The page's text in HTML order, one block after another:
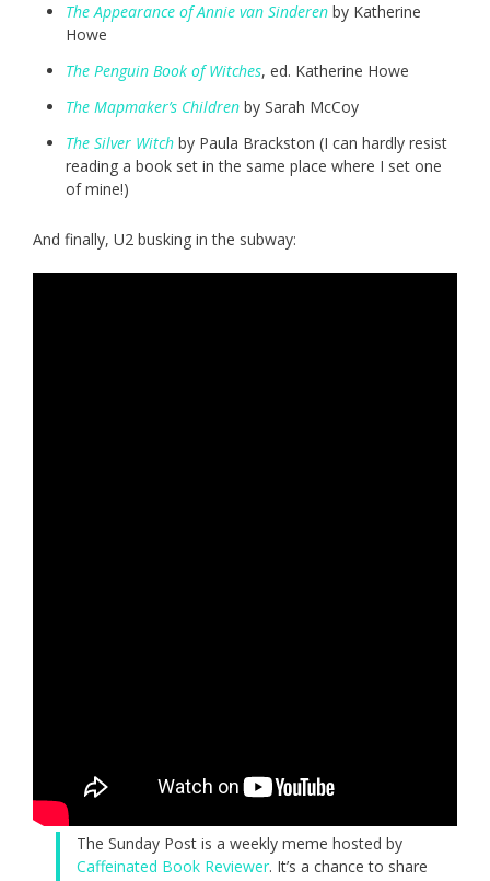
The Appearance of Annie van Sinderen by Katherine
Howe
The Penguin Book of Witches, ed. Katherine Howe
The Mapmaker’s Children by Sarah McCoy
The Silver Witch by Paula Brackston (I can hardly resist
reading a book set in the same place where I set one
of mine!)
And finally, U2 busking in the subway:
The Sunday Post is a weekly meme hosted by
Caffeinated Book Reviewer. It’s a chance to share